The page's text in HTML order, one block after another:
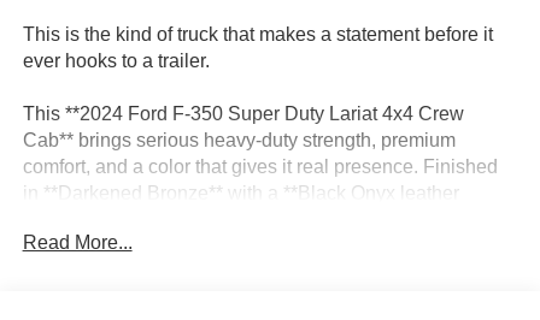
This is the kind of truck that makes a statement before it
ever hooks to a trailer.
This **2024 Ford F-350 Super Duty Lariat 4x4 Crew
Cab** brings serious heavy-duty strength, premium
comfort, and a color that gives it real presence. Finished
in **Darkened Bronze** with a **Black Onyx leather
feels powerful, expensive, and ready for whatever you put
Read More...